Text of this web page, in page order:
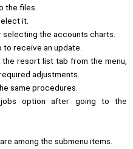
the files.
it.
the accounts charts.
to receive an update.
resort list tab from the menu,
adjustments.
same procedures.
option after going to the
among the submenu items.